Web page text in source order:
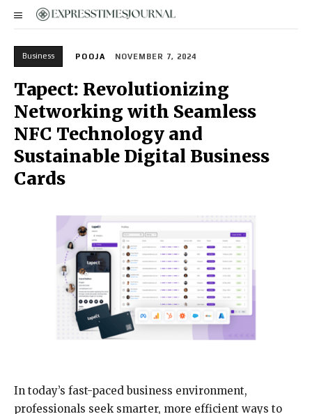
Business POOJA NOVEMBER 7, 2024
Tapect: Revolutionizing
Networking with Seamless
NFC Technology and
Sustainable Digital Business
Cards
In today’s fast-paced business environment,
professionals seek smarter, more efficient ways to